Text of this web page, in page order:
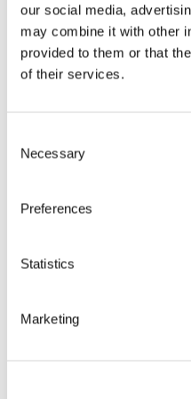
our social media,
may combine it with other
provided to them or that
of their services.
Selection
Necessary
Preferences
Statistics
Marketing